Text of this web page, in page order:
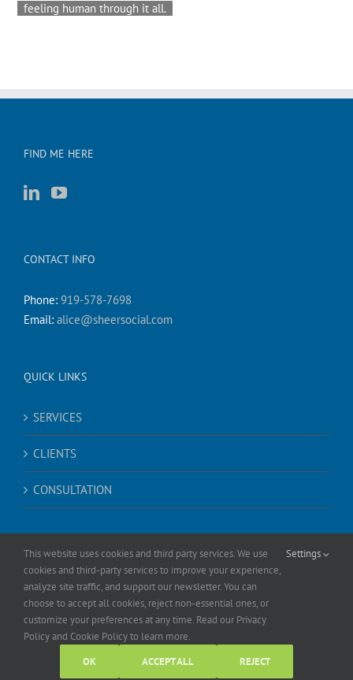
feeling human through it all.
FIND ME HERE
CONTACT INFO
Phone: 919-578-7698
Email: alice@sheersocial.com
QUICK LINKS
SERVICES
CLIENTS
CONSULTATION
© Copyright2026 |Sheer Social| All Rights Reserved | Privacy Policy
Facebook
LinkedIn
X Instagram
YouTube
This website uses cookies and third party services. We use
cookies and third-party services to improve your experience,
analyze site traffic, and support our newsletter. You can
choose to accept all cookies, reject non-essential ones, or
customize your preferences at any time. Read our Privacy
Policy and Cookie Policy to learn more.
Settings
OK ACCEPT ALL REJECT